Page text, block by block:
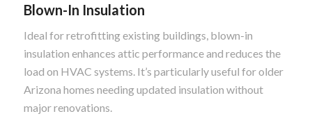
Blown-In Insulation
Ideal for retrofitting existing buildings, blown-in
insulation enhances attic performance and reduces the
load on HVAC systems. It’s particularly useful for older
Arizona homes needing updated insulation without
major renovations.